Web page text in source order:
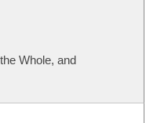
Whole, and